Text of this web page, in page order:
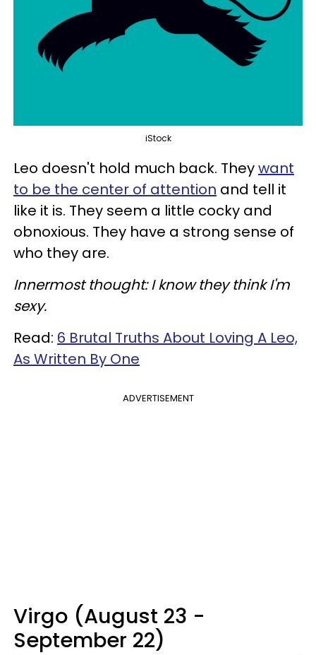
iStock
Leo doesn't hold much back. Theywant
to be the center of attention and tell it
like it is. They seem a little cocky and
obnoxious. They have a strong sense of
who they are.
Innermost thought: I know they think I'm
sexy.
Read: 6 Brutal Truths About Loving A Leo,
As Written By One
ADVERTISEMENT
Virgo (August 23 -
September 22)